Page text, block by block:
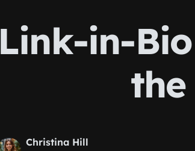
Link-in-
the
Christina Hill